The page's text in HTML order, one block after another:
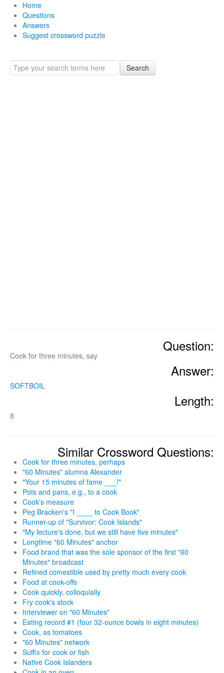
Home
Questions
Answers
Suggest crossword puzzle
Search
Question:
Cook for three minutes, say
Answer:
SOFTBOIL
Length:
8
Similar Crossword Questions:
Cook for three minutes, perhaps
"60 Minutes" alumna Alexander
"Your 15 minutes of fame ___!"
Pots and pans, e.g., to a cook
Cook's measure
Peg Bracken's "I ____ to Cook Book"
Runner-up of "Survivor: Cook Islands"
"My lecture's done, but we still have five minutes"
Longtime "60 Minutes" anchor
Food brand that was the sole sponsor of the first "60
Minutes" broadcast
Refined comestible used by pretty much every cook
Food at cook-offs
Cook quickly, colloquially
Fry cook's stock
Interviewer on "60 Minutes"
Eating record #1 (four 32-ounce bowls in eight minutes)
Cook, as tomatoes
"60 Minutes" network
Suffix for cook or fish
Native Cook Islanders